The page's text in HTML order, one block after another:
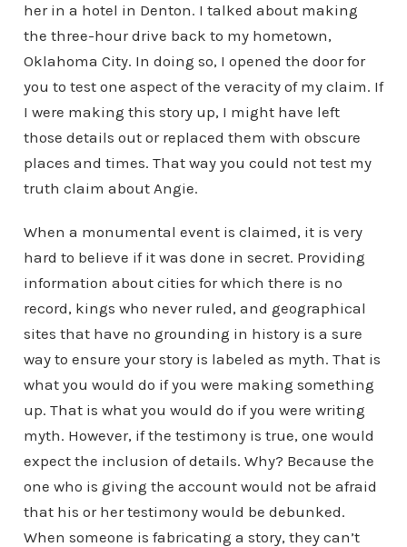
her in a hotel in Denton. I talked about making
the three-hour drive back to my hometown,
Oklahoma City. In doing so, I opened the door for
you to test one aspect of the veracity of my claim. If
I were making this story up, I might have left
those details out or replaced them with obscure
places and times. That way you could not test my
truth claim about Angie.
When a monumental event is claimed, it is very
hard to believe if it was done in secret. Providing
information about cities for which there is no
record, kings who never ruled, and geographical
sites that have no grounding in history is a sure
way to ensure your story is labeled as myth. That is
what you would do if you were making something
up. That is what you would do if you were writing
myth. However, if the testimony is true, one would
expect the inclusion of details. Why? Because the
one who is giving the account would not be afraid
that his or her testimony would be debunked.
When someone is fabricating a story, they can’t